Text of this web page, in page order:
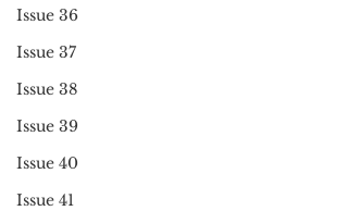
Issue 36
Issue 37
Issue 38
Issue 39
Issue 40
Issue 41